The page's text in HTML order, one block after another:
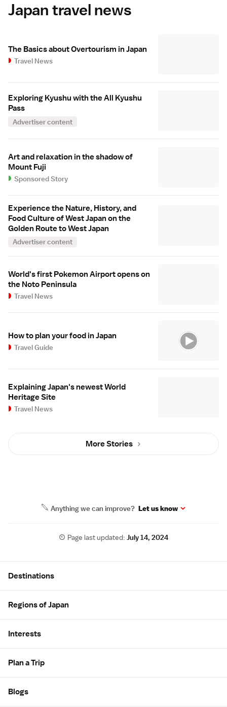
Japan travel news
The Basics about Overtourism in Japan
Travel News
Exploring Kyushu with the All Kyushu
Pass
Advertiser content
Art and relaxation in the shadow of
Mount Fuji
Sponsored Story
Experience the Nature, History, and
Food Culture of West Japan on the
Golden Route to West Japan
Advertiser content
World's first Pokemon Airport opens on
the Noto Peninsula
Travel News
How to plan your food in Japan
Travel Guide
Explaining Japan's newest World
Heritage Site
Travel News
More Stories
Anything we can improve? Let us know
Page last updated:July 14, 2024
Destinations
Regions of Japan
Interests
Plan a Trip
Blogs